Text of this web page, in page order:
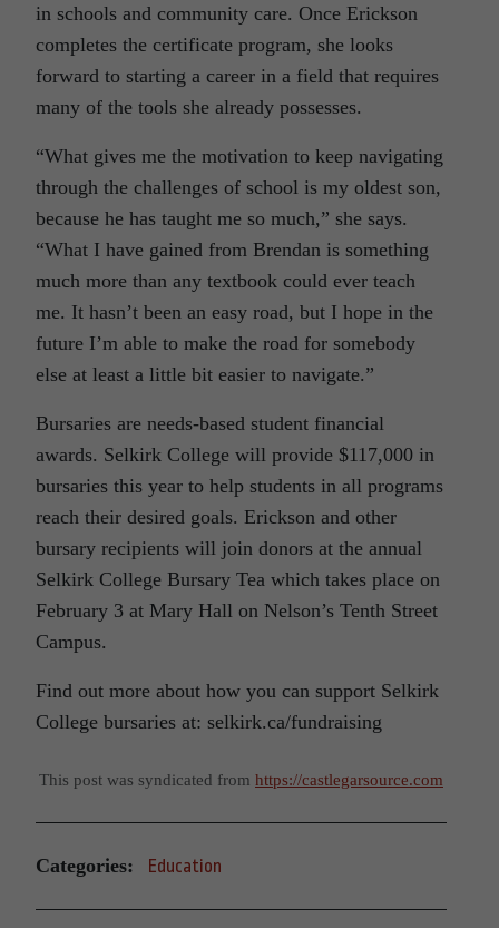
in schools and community care. Once Erickson
completes the certificate program, she looks
forward to starting a career in a field that requires
many of the tools she already possesses.
“What gives me the motivation to keep navigating
through the challenges of school is my oldest son,
because he has taught me so much,” she says.
“What I have gained from Brendan is something
much more than any textbook could ever teach
me. It hasn’t been an easy road, but I hope in the
future I’m able to make the road for somebody
else at least a little bit easier to navigate.”
Bursaries are needs-based student financial
awards. Selkirk College will provide $117,000 in
bursaries this year to help students in all programs
reach their desired goals. Erickson and other
bursary recipients will join donors at the annual
Selkirk College Bursary Tea which takes place on
February 3 at Mary Hall on Nelson’s Tenth Street
Campus.
Find out more about how you can support Selkirk
College bursaries at: selkirk.ca/fundraising
This post was syndicated from https://castlegarsource.com
Categories: Education